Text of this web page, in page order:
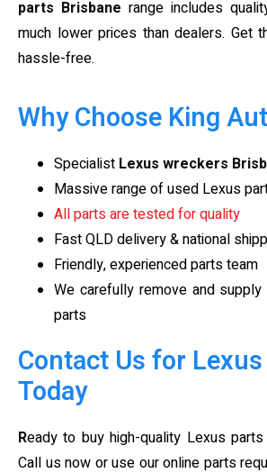
parts Brisbane range includes
much lower prices than dealers. Get
hassle-free.
Why Choose King
Specialist Lexus wreckers
Massive range of used Lexus
All parts are tested for quality
Fast QLD delivery & national
Friendly, experienced parts team
We carefully remove and
parts
Contact Us for
Today
Ready to buy high-quality Lexus
Call us now or use our online parts